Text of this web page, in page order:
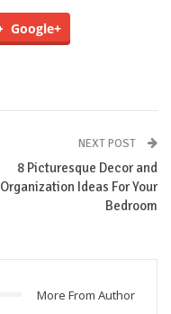
Google+
NEXT POST
8 Picturesque Decor and
Organization Ideas For Your
Bedroom
More From Author